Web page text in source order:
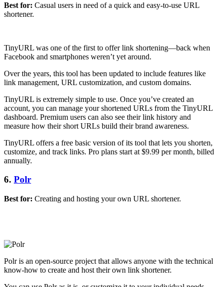
Best for: Casual users in need of a quick and easy-to-use URL
shortener.
TinyURL was one of the first to offer link shortening—back when
Facebook and smartphones weren’t yet around.
Over the years, this tool has been updated to include features like
link management, URL customization, and custom domains.
TinyURL is extremely simple to use. Once you’ve created an
account, you can manage your shortened URLs from the TinyURL
dashboard. Premium users can also see their link history and
measure how their short URLs build their brand awareness.
TinyURL offers a free basic version of its tool that lets you shorten,
customize, and track links. Pro plans start at $9.99 per month, billed
annually.
6. Polr
Best for: Creating and hosting your own URL shortener.
Polr is an open-source project that allows anyone with the technical
know-how to create and host their own link shortener.